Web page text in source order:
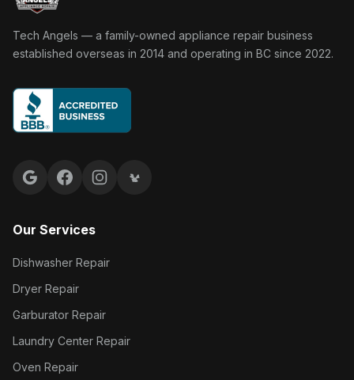
Tech Angels Appliance Repair home
Tech Angels — a family-owned appliance repair business
established overseas in 2014 and operating in BC since 2022.
Google reviews
FacebookInstagramYelp reviews
Our Services
Dishwasher Repair
Dryer Repair
Garburator Repair
Laundry Center Repair
Oven Repair